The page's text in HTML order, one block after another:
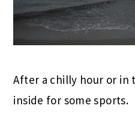
After a chilly hour or in
inside for some sports.